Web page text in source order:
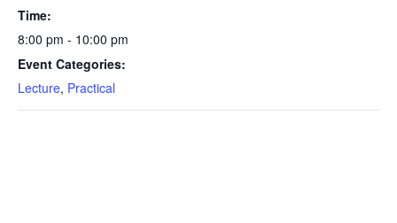
Time:
8:00 pm - 10:00 pm
Event Categories:
Lecture, Practical